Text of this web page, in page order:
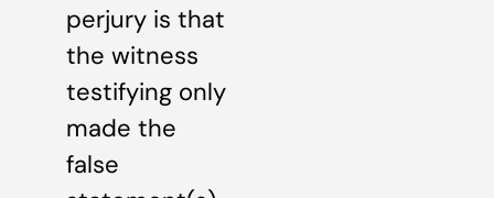
perjury is that
the witness
testifying only
made the
false